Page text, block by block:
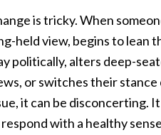
is tricky. When
held view, begins to lean
politically, alters deep-
or switches their stance
it can be disconcerting. It
with a healthy